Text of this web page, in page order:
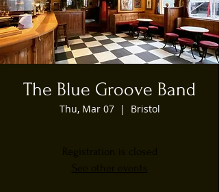
The Blue Groove Band
Thu, Mar 07
  |
Bristol
Registration is closed
See other events